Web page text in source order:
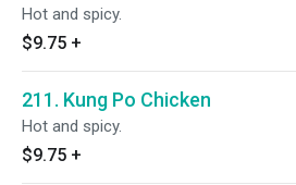
Hot and spicy.
$9.75 +
211. Kung Po Chicken
Hot and spicy.
$9.75 +